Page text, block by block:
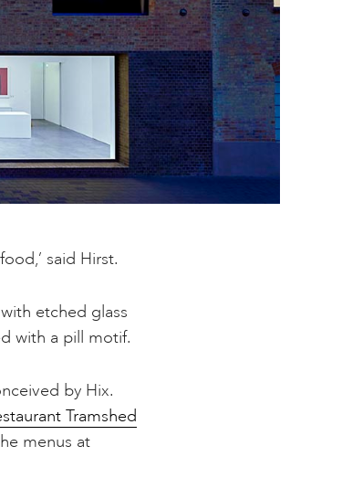
said Hirst.
etched glass
with a pill motif.
by Hix.
Tramshed
menus at